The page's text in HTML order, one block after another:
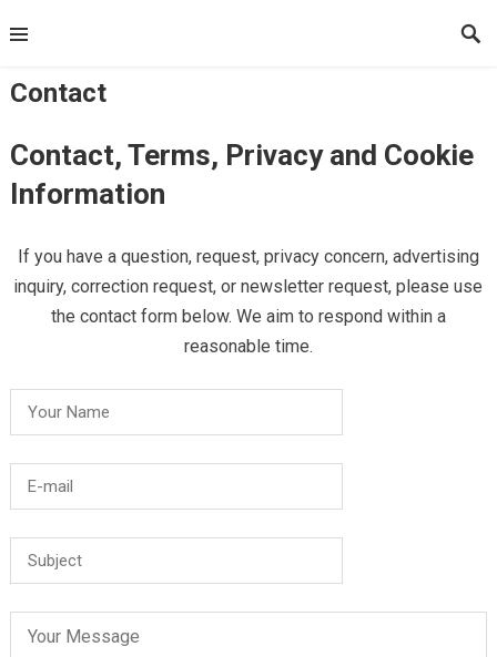
to
Contact
Contact, Terms, Privacy and Cookie
Information
If you have a question, request, privacy concern, advertising
inquiry, correction request, or newsletter request, please use
the contact form below. We aim to respond within a
reasonable time.